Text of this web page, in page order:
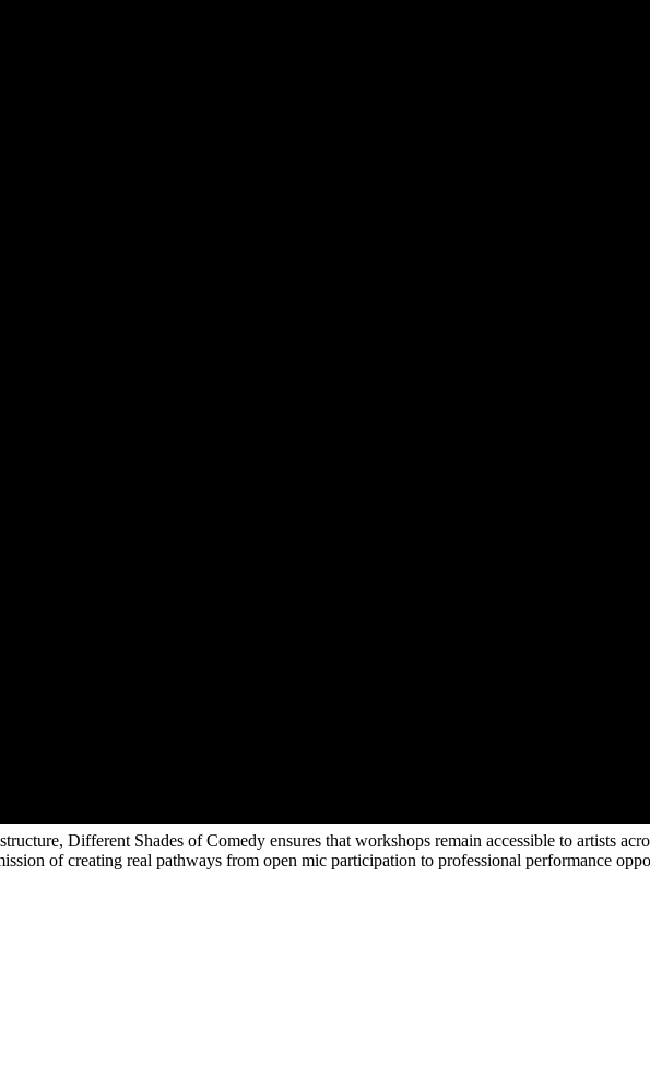
Different Shades of Comedy ensures that workshops remain accessible to artists
of creating real pathways from open mic participation to professional performance